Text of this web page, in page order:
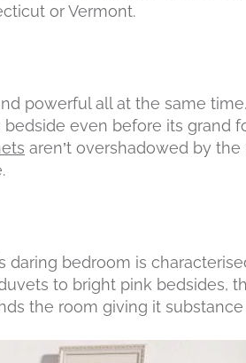
or Vermont.
powerful all at the same
even before its grand
aren’t overshadowed by
daring bedroom is
to bright pink bedsides,
the room giving it